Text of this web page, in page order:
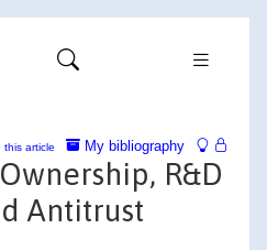
My bibliography
this article
R&D
Antitrust